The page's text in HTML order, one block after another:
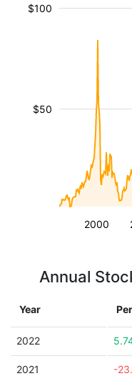
2000
$50
$100
Annual
Year
2022
2021 -